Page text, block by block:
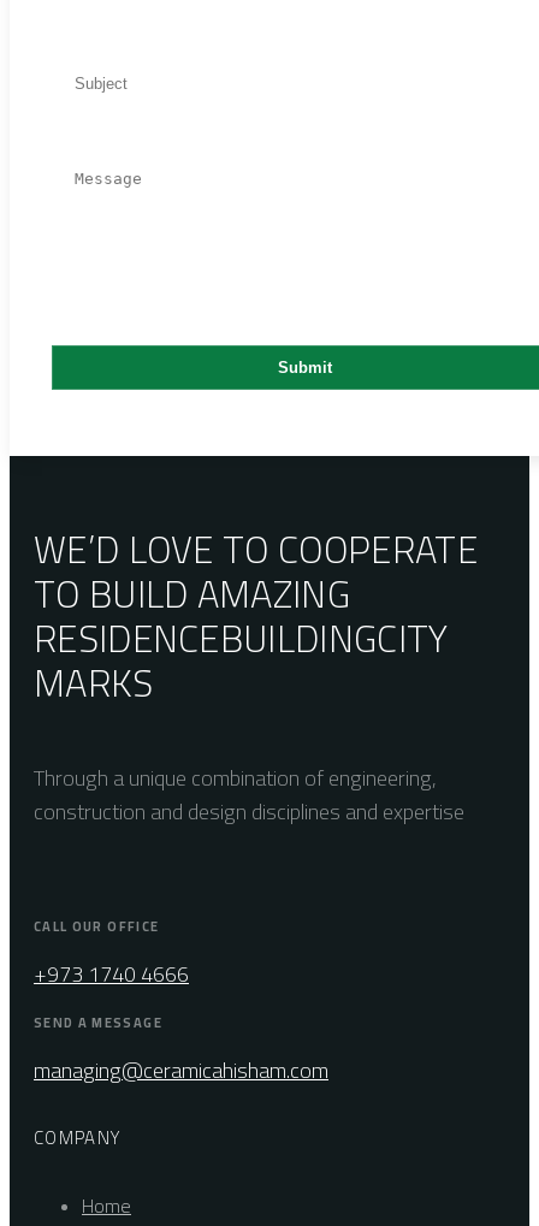
WE’D LOVE TO COOPERATE
TO BUILD AMAZING
RESIDENCEBUILDINGCITY
MARKS
Through a unique combination of engineering,
construction and design disciplines and expertise
CALL OUR OFFICE
+973 1740 4666
SEND A MESSAGE
managing@ceramicahisham.com
COMPANY
Home